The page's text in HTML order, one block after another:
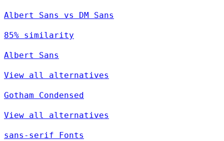
Albert Sans vs DM Sans
85% similarity
Albert Sans
View all alternatives
Gotham Condensed
View all alternatives
sans-serif Fonts